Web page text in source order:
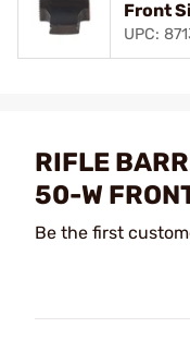
Front
UPC:
RIFLE
50-W
Be the first